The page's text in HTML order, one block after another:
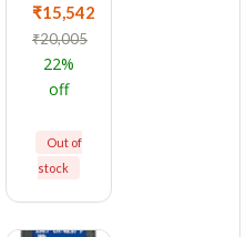
₹15,542
₹20,005
22%
off
Out of
stock